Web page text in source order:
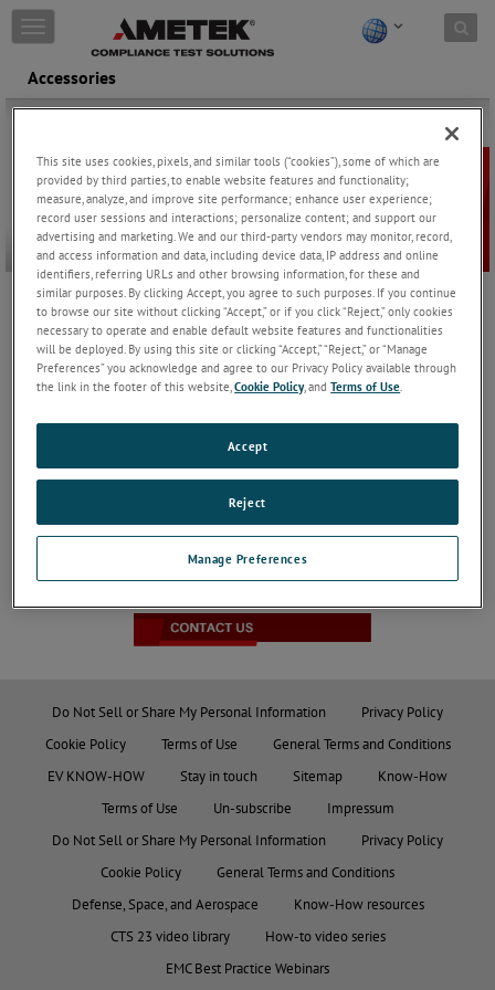
Skip to content
T
o
g
g
l
n
a
v
g
a
o
n
Accessories
AMETEK CTS offer a comprehensive accessory kit that includes all
the necessary adapters to perform function tests, verification
measurements, and calibration for the CDNE series.
Calibration kit for CDNE
JOIN THE CONVERSATION
Do Not Sell or Share My Personal Information
Privacy Policy
Cookie Policy
Terms of Use
General Terms and Conditions
EV KNOW-HOW
Stay in touch Sitemap
Know-How
Terms of Use
Un-subscribe
Impressum
Do Not Sell or Share My Personal Information
Privacy Policy
Cookie Policy
General Terms and Conditions
Defense, Space, and Aerospace
Know-How resources
CTS 23 video library
How-to video series
EMC Best Practice Webinars
This site uses cookies, pixels, and similar tools (“cookies”), some of which are
provided by third parties, to enable website features and functionality;
measure, analyze, and improve site performance; enhance user experience;
record user sessions and interactions; personalize content; and support our
advertising and marketing. We and our third-party vendors may monitor, record,
and access information and data, including device data, IP address and online
identifiers, referring URLs and other browsing information, for these and
similar purposes. By clicking Accept, you agree to such purposes. If you continue
to browse our site without clicking “Accept,” or if you click “Reject,” only cookies
necessary to operate and enable default website features and functionalities
will be deployed. By using this site or clicking “Accept,” “Reject,” or “Manage
Preferences” you acknowledge and agree to our Privacy Policy available through
the link in the footer of this website,Cookie Policy, andTerms of Use
Manage Preferences
Reject
Accept